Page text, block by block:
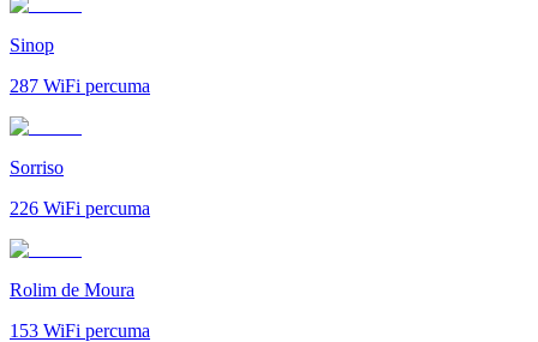
Sinop
287 WiFi percuma
Sorriso
226 WiFi percuma
Rolim de Moura
153 WiFi percuma